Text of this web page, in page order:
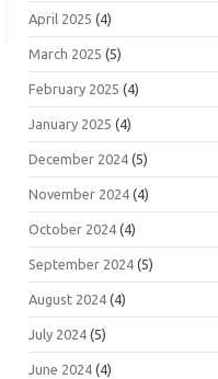
April 2025 (4)
March 2025 (5)
February 2025 (4)
January 2025 (4)
December 2024 (5)
November 2024 (4)
October 2024 (4)
September 2024 (5)
August 2024 (4)
July 2024 (5)
June 2024 (4)